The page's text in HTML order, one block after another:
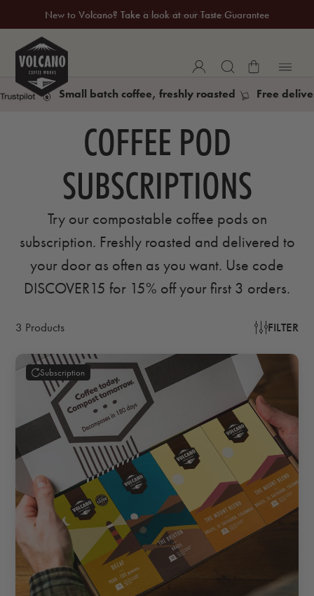
New to Volcano? Take a look at our Taste Guarantee
20% Off Your First Coffee Purchase*
Small batch coffee, freshly roasted Free
COFFEE POD
SUBSCRIPTIONS
Try our compostable coffee pods on
subscription. Freshly roasted and delivered to
your door as often as you want. Use code
DISCOVER15 for 15% off your first 3 orders.
FILTER
3 Products
Subscription